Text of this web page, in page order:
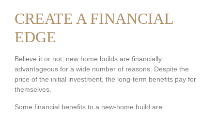
CREATE A FINANCIAL
EDGE
Believe it or not, new home builds are financially
advantageous for a wide number of reasons. Despite the
price of the initial investment, the long-term benefits pay for
themselves.
Some financial benefits to a new-home build are: